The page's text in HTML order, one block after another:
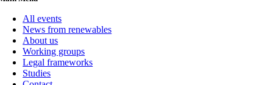
All events
News from renewables
About us
Working groups
Legal frameworks
Studies